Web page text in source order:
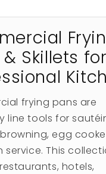
& Skillets for
frying pans are
line tools for
egg
This
hotels,